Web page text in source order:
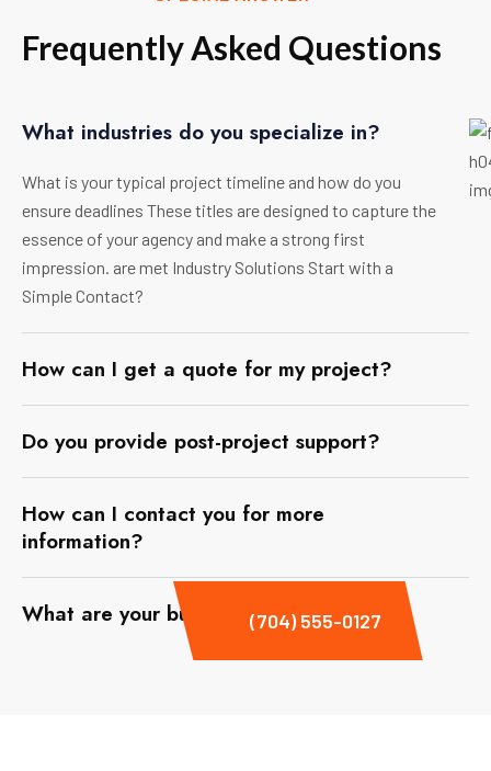
Frequently Asked Questions
What industries do you specialize in?
What is your typical project timeline and how do you
ensure deadlines These titles are designed to capture the
essence of your agency and make a strong first
impression. are met Industry Solutions Start with a
Simple Contact?
How can I get a quote for my project?
Do you provide post-project support?
How can I contact you for more
information?
What are your business hours?(704) 555-0127